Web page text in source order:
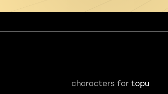
characters for topu